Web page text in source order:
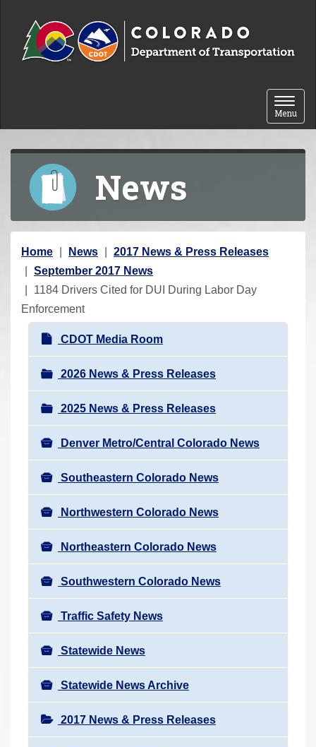
Toggle
Menu
News
Y
o
u
a
Home News
2017 News & Press Releases
September 2017 News
1184 Drivers Cited for DUI During Labor Day
Enforcement
N
a
v
i
g
a
t
i
o
n
CDOT Media Room
2026 News & Press Releases
2025 News & Press Releases
Denver Metro/Central Colorado News
Southeastern Colorado News
Northwestern Colorado News
Northeastern Colorado News
Southwestern Colorado News
Traffic Safety News
Statewide News
Statewide News Archive
2017 News & Press Releases